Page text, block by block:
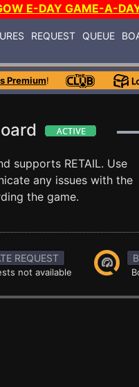
E-DAY GAME-A-
REQUEST QUEUE
Premium!
supports RETAIL. Use
any issues with the
the game.
REQUEST
not available